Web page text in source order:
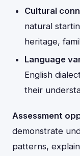
Cultural
natural
heritage,
Language
English
their
Assessment
demonstrate
patterns,